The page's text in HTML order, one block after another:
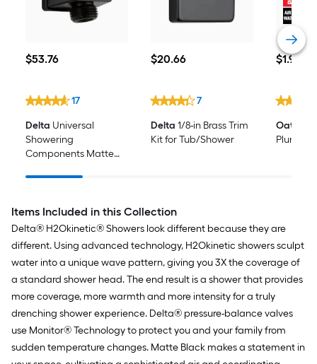
$53.76
$53.76
17
Delta Universal
Showering
Components Matte
Bathtub/Shower
$20.66
$20.66
7
Delta 1/8-in Brass Trim
Kit for Tub/Shower
$1.98
$1.98
Oatey
Items Included in this Collection
Delta® H2Okinetic® Showers look different because they are
different. Using advanced technology, H2Okinetic showers sculpt
water into a unique wave pattern, giving you 3X the coverage of
a standard shower head. The end result is a shower that provides
more coverage, more warmth and more intensity for a truly
drenching shower experience. Delta® pressure-balance valves
use Monitor® Technology to protect you and your family from
sudden temperature changes. Matte Black makes a statement in